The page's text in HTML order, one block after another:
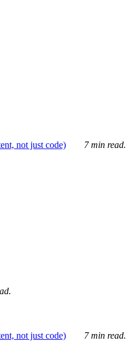
not just code)
7 min read.
not just code)
7 min read.